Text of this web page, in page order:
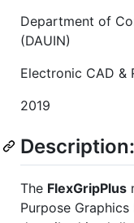
Department of
(DAUIN)
Electronic CAD &
2019
Description:
The FlexGripPlus
Purpose